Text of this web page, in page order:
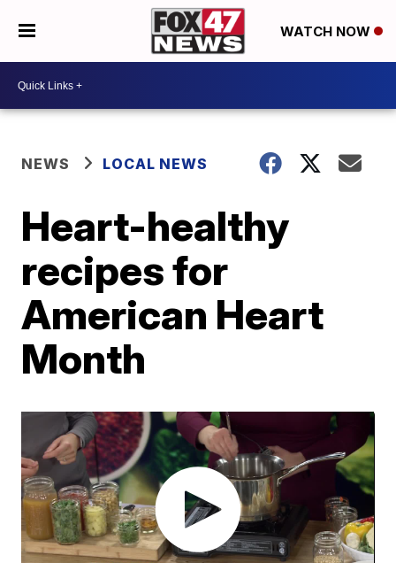
WATCH NOW
NEWS LOCAL NEWS
Heart-healthy
recipes for
American Heart
Month